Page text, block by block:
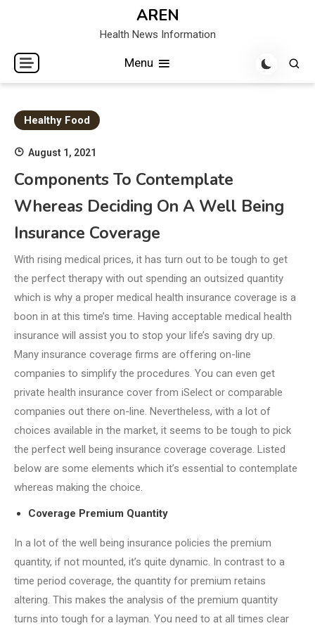
AREN
Health News Information
Menu
Healthy Food
August 1, 2021
Components To Contemplate
Whereas Deciding On A Well Being
Insurance Coverage
With rising medical prices, it has turn out to be tough to get
the perfect therapy with out spending an outsized quantity
which is why a proper medical health insurance coverage is a
boon in at this time’s time. Having acceptable medical health
insurance will assist you to stop your life’s saving dry up.
Many insurance coverage firms are offering on-line
companies to simplify the procedures. You can even get
private health insurance cover from iSelect or comparable
companies out there on-line. Nevertheless, with a lot of
choices available in the market, it seems to be tough to pick
the perfect well being insurance coverage coverage. Listed
below are some elements which it’s essential to contemplate
whereas making the choice.
Coverage Premium Quantity
In a lot of the well being insurance policies the premium
quantity, if not mounted, it’s quite dynamic. In contrast to a
time period coverage, the quantity for premium retains
altering. This makes the analysis of the premium quantity
turns into tough for a layman. You need to at all times clear